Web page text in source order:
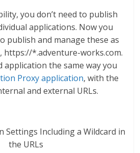
you don’t need to publish
applications. Now you
publish and manage these as
https://*.adventure-works.com.
application the same way you
Proxy application, with the
and external URLs.
Settings Including a Wildcard in
the URLs